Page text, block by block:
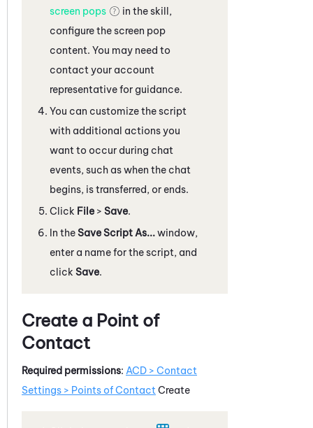
screen pops
in the skill,
configure the screen pop
content. You may need to
contact your account
representative for guidance.
You can customize the script
with additional actions you
want to occur during chat
events, such as when the chat
begins, is transferred, or ends.
Click File > Save.
In theSave Script As...window,
enter a name for the script, and
click Save.
Create a Point of
Contact
Required permissions: ACD > Contact
Settings > Points of Contact Create